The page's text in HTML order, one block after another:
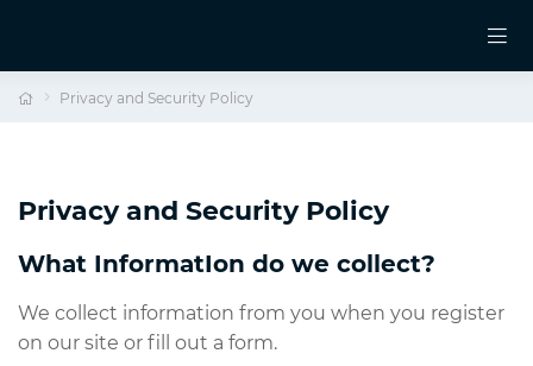
Privacy and Security Policy
Privacy and Security Policy
What InformatIon do we collect?
We collect information from you when you register
on our site or fill out a form.